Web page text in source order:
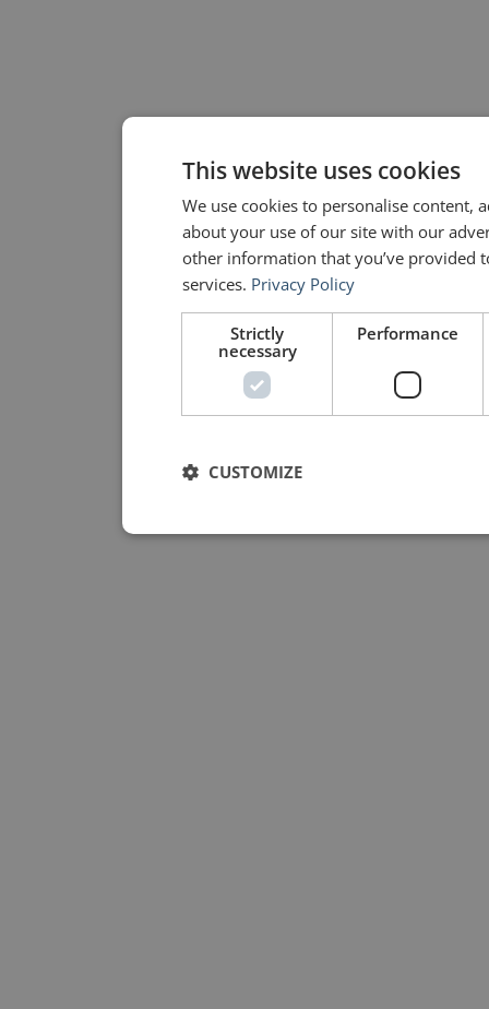
This website uses cookies
We use cookies to personalise content,
about your use of our site with our
other information that you’ve provided
services. Privacy Policy
Strictly
necessary
Performance
CUSTOMIZE